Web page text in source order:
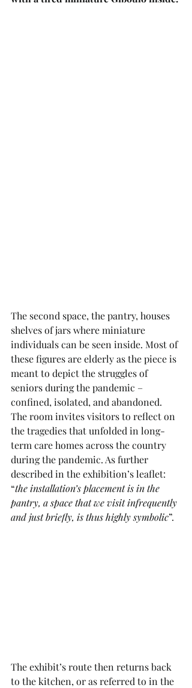
The second space, the pantry, houses
shelves of jars where miniature
individuals can be seen inside. Most of
these figures are elderly as the piece is
meant to depict the struggles of
seniors during the pandemic –
confined, isolated, and abandoned.
The room invites visitors to reflect on
the tragedies that unfolded in long-
term care homes across the country
during the pandemic. As further
described in the exhibition’s leaflet:
“the installation’s placement is in the
pantry, a space that we visit infrequently
and just briefly, is thus highly symbolic”.
The exhibit’s route then returns back
to the kitchen, or as referred to in the